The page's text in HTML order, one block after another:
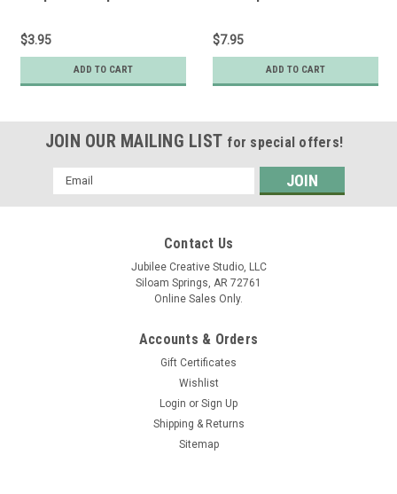
$3.95
ADD TO CART
$7.95
ADD TO CART
JOIN OUR MAILING LIST for special offers!
Email
Address
Contact Us
Jubilee Creative Studio, LLC
Siloam Springs, AR 72761
Online Sales Only.
Accounts & Orders
Gift Certificates
Wishlist
Login or Sign Up
Shipping & Returns
Sitemap